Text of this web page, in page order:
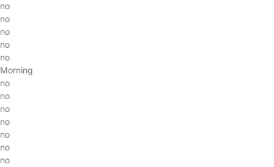
no
no
no
no
no
Morning
no
no
no
no
no
no
no